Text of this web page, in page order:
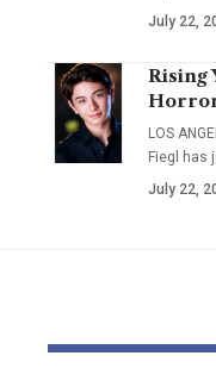
July 22,
Rising
LOS
Fiegl has
July 22,